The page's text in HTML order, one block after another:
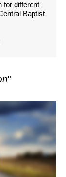
for different
Baptist
"